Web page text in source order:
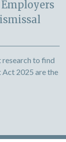
research to find
Act 2025 are the